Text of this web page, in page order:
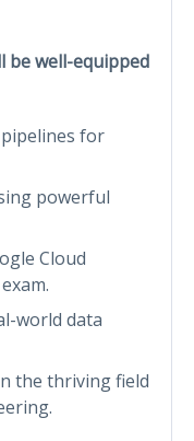
be well-equipped
for
powerful
Cloud
world data
the thriving field